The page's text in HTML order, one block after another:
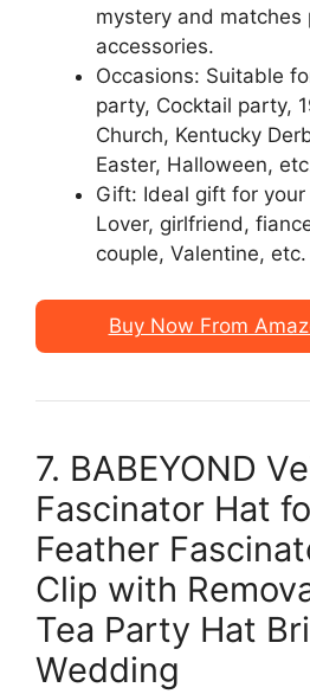
mystery and
accessories.
Occasions: Suitable
party, Cocktail party,
Church, Kentucky
Easter, Halloween,
Gift: Ideal gift for
Lover, girlfriend,
couple, Valentine, etc.
Buy Now From
7. BABEYOND
Fascinator Hat
Feather
Clip with
Tea Party Hat
Wedding